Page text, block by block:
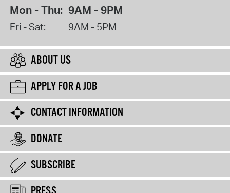
Mon - Thu: 9AM - 9PM
Fri - Sat: 9AM - 5PM
ABOUT US
APPLY FOR A JOB
CONTACT INFORMATION
DONATE
SUBSCRIBE